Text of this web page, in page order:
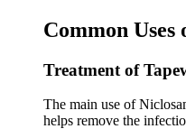
Common Uses
Treatment of
The main use of
helps remove the